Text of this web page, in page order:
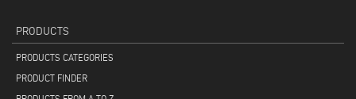
PRODUCTS
PRODUCTS CATEGORIES
PRODUCT FINDER